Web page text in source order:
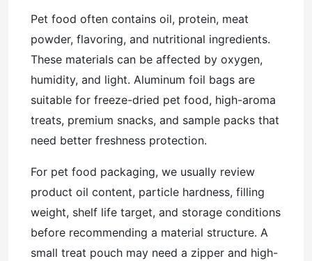
Pet food often contains oil, protein, meat
powder, flavoring, and nutritional ingredients.
These materials can be affected by oxygen,
humidity, and light. Aluminum foil bags are
suitable for freeze-dried pet food, high-aroma
treats, premium snacks, and sample packs that
need better freshness protection.
For pet food packaging, we usually review
product oil content, particle hardness, filling
weight, shelf life target, and storage conditions
before recommending a material structure. A
small treat pouch may need a zipper and high-